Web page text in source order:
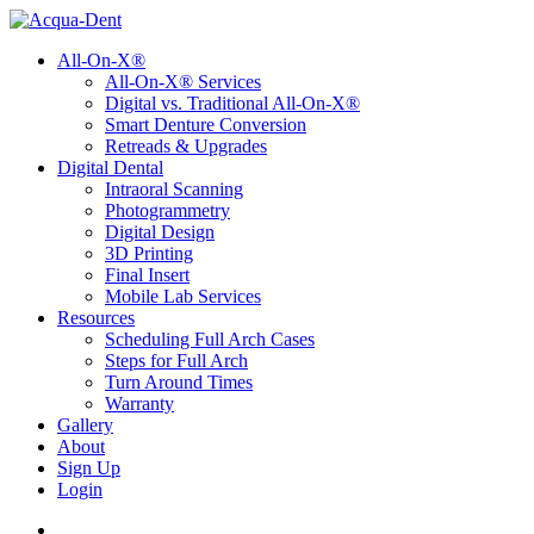
All-On-X®
All-On-X® Services
Digital vs. Traditional All-On-X®
Smart Denture Conversion
Retreads & Upgrades
Digital Dental
Intraoral Scanning
Photogrammetry
Digital Design
3D Printing
Final Insert
Mobile Lab Services
Resources
Scheduling Full Arch Cases
Steps for Full Arch
Turn Around Times
Warranty
Gallery
About
Sign Up
Login